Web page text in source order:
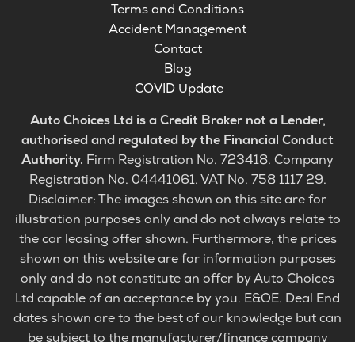
Terms and Conditions
Accident Management
Contact
Blog
COVID Update
Auto Choices Ltd is a Credit Broker not a Lender,
authorised and regulated by the Financial Conduct
Authority. Firm Registration No. 723418. Company
Registration No. 04441061. VAT No. 758 1117 29.
Disclaimer: The images shown on this site are for
illustration purposes only and do not always relate to
the car leasing offer shown. Furthermore, the prices
shown on this website are for information purposes
only and do not constitute an offer by Auto Choices
Ltd capable of an acceptance by you. E&OE. Deal End
dates shown are to the best of our knowledge but can
be subject to the manufacturer/finance company